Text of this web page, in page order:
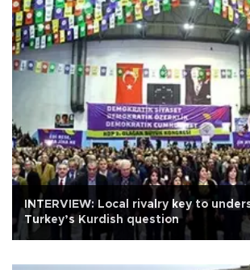
INTERVIEW: Local rivalry key to
Turkey’s Kurdish question